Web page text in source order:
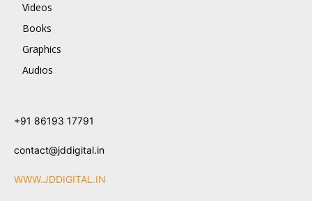
Videos
Books
Graphics
Audios
+91 86193 17791
contact@jddigital.in
WWW.JDDIGITAL.IN